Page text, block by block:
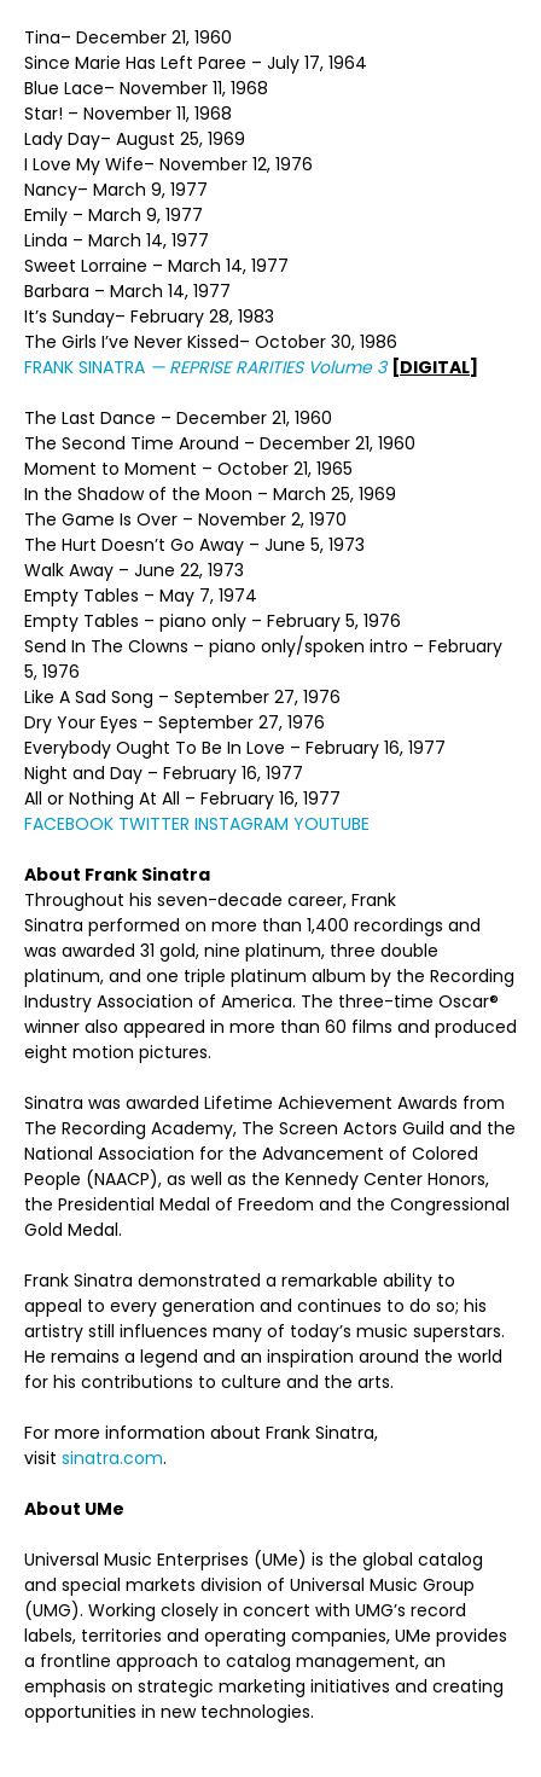
Tina– December 21, 1960
Since Marie Has Left Paree – July 17, 1964
Blue Lace– November 11, 1968
Star! – November 11, 1968
Lady Day– August 25, 1969
I Love My Wife– November 12, 1976
Nancy– March 9, 1977
Emily – March 9, 1977
Linda – March 14, 1977
Sweet Lorraine – March 14, 1977
Barbara – March 14, 1977
It’s Sunday– February 28, 1983
The Girls I’ve Never Kissed– October 30, 1986
FRANK SINATRA —REPRISE RARITIES Volume 3 [DIGITAL]
The Last Dance – December 21, 1960
The Second Time Around – December 21, 1960
Moment to Moment – October 21, 1965
In the Shadow of the Moon – March 25, 1969
The Game Is Over – November 2, 1970
The Hurt Doesn’t Go Away – June 5, 1973
Walk Away – June 22, 1973
Empty Tables – May 7, 1974
Empty Tables – piano only – February 5, 1976
Send In The Clowns – piano only/spoken intro – February
5, 1976
Like A Sad Song – September 27, 1976
Dry Your Eyes – September 27, 1976
Everybody Ought To Be In Love – February 16, 1977
Night and Day – February 16, 1977
All or Nothing At All – February 16, 1977
FACEBOOK TWITTER INSTAGRAM YOUTUBE
About Frank Sinatra
Throughout his seven-decade career, Frank
Sinatra performed on more than 1,400 recordings and
was awarded 31 gold, nine platinum, three double
platinum, and one triple platinum album by the Recording
Industry Association of America. The three-time Oscar®
winner also appeared in more than 60 films and produced
eight motion pictures.
Sinatra was awarded Lifetime Achievement Awards from
The Recording Academy, The Screen Actors Guild and the
National Association for the Advancement of Colored
People (NAACP), as well as the Kennedy Center Honors,
the Presidential Medal of Freedom and the Congressional
Gold Medal.
Frank Sinatra demonstrated a remarkable ability to
appeal to every generation and continues to do so; his
artistry still influences many of today’s music superstars.
He remains a legend and an inspiration around the world
for his contributions to culture and the arts.
For more information about Frank Sinatra,
visit sinatra.com.
About UMe
Universal Music Enterprises (UMe) is the global catalog
and special markets division of Universal Music Group
(UMG). Working closely in concert with UMG’s record
labels, territories and operating companies, UMe provides
a frontline approach to catalog management, an
emphasis on strategic marketing initiatives and creating
opportunities in new technologies.